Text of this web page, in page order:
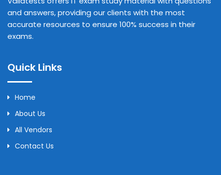
and answers, providing our clients with the most
accurate resources to ensure 100% success in their
exams.
Quick Links
Home
About Us
All Vendors
Contact Us